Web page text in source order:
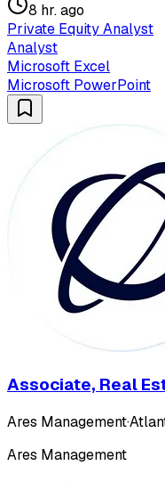
8 hr. ago
Private Equity Analyst
Analyst
Microsoft Excel
Microsoft PowerPoint
Associate, Real
Ares Management·
Ares Management